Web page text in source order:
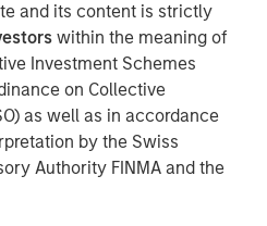
and its content is strictly
within the meaning of
Investment Schemes
on Collective
as well as in accordance
by the Swiss
Authority FINMA and the
Management (MSIM),
of North Haven Private
Fund III LP (PECO III)
with approximately $2.3
PECO III offers private equity
alongside best-in-class
primarily in the lower middle